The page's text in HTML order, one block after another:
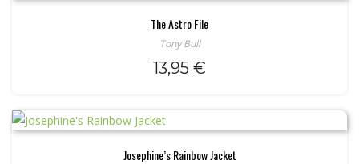
The Astro File
Tony Bull
13,95 €
Josephine’s Rainbow Jacket